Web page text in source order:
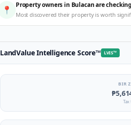
📍 Property owners in Bulacan are
Most discovered their property is worth
LandValue Intelligence Score™ LVIS™
BIR